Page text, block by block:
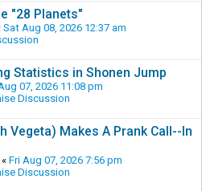
"28 Planets"
Sat Aug 08, 2026 12:37 am
Statistics in Shonen Jump
07, 2026 11:08 pm
Discussion
Vegeta) Makes A Prank Call--In
« Fri Aug 07, 2026 7:56 pm
Discussion